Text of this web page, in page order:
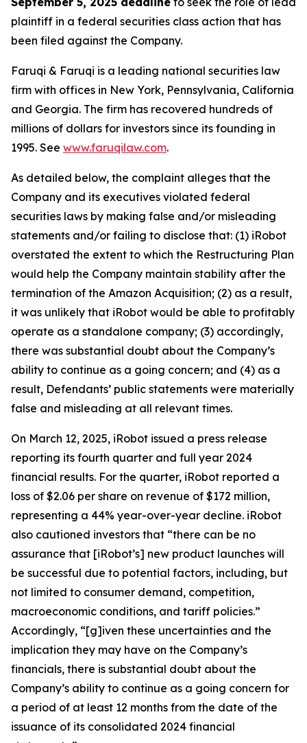
plaintiff in a federal securities class action that has
been filed against the Company.
Faruqi & Faruqi is a leading national securities law
firm with offices in New York, Pennsylvania, California
and Georgia. The firm has recovered hundreds of
millions of dollars for investors since its founding in
1995. See www.faruqilaw.com.
As detailed below, the complaint alleges that the
Company and its executives violated federal
securities laws by making false and/or misleading
statements and/or failing to disclose that: (1) iRobot
overstated the extent to which the Restructuring Plan
would help the Company maintain stability after the
termination of the Amazon Acquisition; (2) as a result,
it was unlikely that iRobot would be able to profitably
operate as a standalone company; (3) accordingly,
there was substantial doubt about the Company’s
ability to continue as a going concern; and (4) as a
result, Defendants’ public statements were materially
false and misleading at all relevant times.
On March 12, 2025, iRobot issued a press release
reporting its fourth quarter and full year 2024
financial results. For the quarter, iRobot reported a
loss of $2.06 per share on revenue of $172 million,
representing a 44% year-over-year decline. iRobot
also cautioned investors that “there can be no
assurance that [iRobot’s] new product launches will
be successful due to potential factors, including, but
not limited to consumer demand, competition,
macroeconomic conditions, and tariff policies.”
Accordingly, “[g]iven these uncertainties and the
implication they may have on the Company’s
financials, there is substantial doubt about the
Company’s ability to continue as a going concern for
a period of at least 12 months from the date of the
issuance of its consolidated 2024 financial